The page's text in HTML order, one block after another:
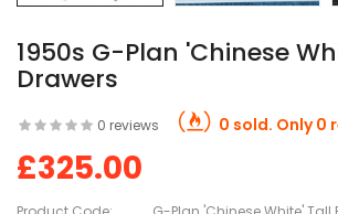
1950s G-Plan 'Chinese
Drawers
0 reviews 0 sold. Only 0
£325.00